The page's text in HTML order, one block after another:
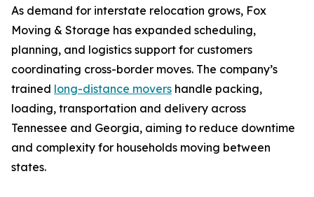
As demand for interstate relocation grows, Fox
Moving & Storage has expanded scheduling,
planning, and logistics support for customers
coordinating cross-border moves. The company’s
trained long-distance movers handle packing,
loading, transportation and delivery across
Tennessee and Georgia, aiming to reduce downtime
and complexity for households moving between
states.